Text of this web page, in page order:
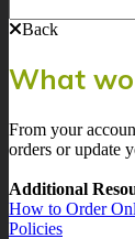
Back
What
From your
orders or update
Additional
How to Order
Policies